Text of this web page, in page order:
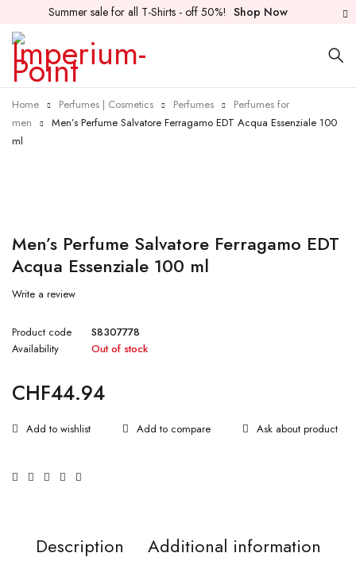
Summer sale for all T-Shirts - off 50%! Shop Now
Home Perfumes | Cosmetics Perfumes
Perfumes for
men
Men’s Perfume Salvatore Ferragamo EDT Acqua Essenziale 100
ml
Men’s Perfume Salvatore Ferragamo EDT
Acqua Essenziale 100 ml
Write a review
Product code
S8307778
Availability
Out of stock
CHF44.94
Ask about product
Description
Additional information